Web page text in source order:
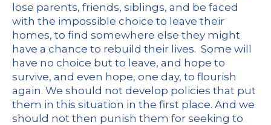
lose parents, friends, siblings, and be faced
with the impossible choice to leave their
homes, to find somewhere else they might
have a chance to rebuild their lives. Some will
have no choice but to leave, and hope to
survive, and even hope, one day, to flourish
again. We should not develop policies that put
them in this situation in the first place. And we
should not then punish them for seeking to